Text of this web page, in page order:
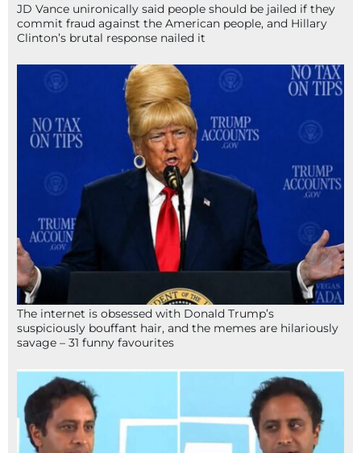
JD Vance unironically said people should be jailed if they
commit fraud against the American people, and Hillary
Clinton’s brutal response nailed it
The internet is obsessed with Donald Trump’s
suspiciously bouffant hair, and the memes are hilariously
savage – 31 funny favourites